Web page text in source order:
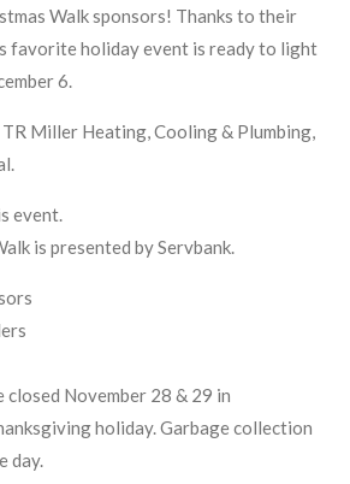
Walk sponsors! Thanks to their
favorite holiday event is ready to light
6.
TR Miller Heating, Cooling & Plumbing,
event.
is presented by Servbank.
November 28 & 29 in
holiday. Garbage collection
day.